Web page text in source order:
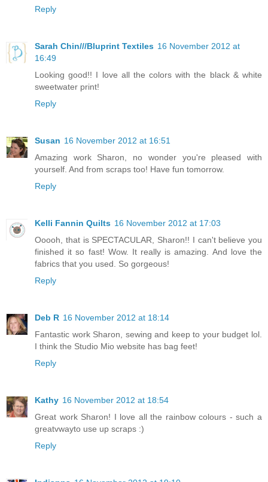
Reply
Sarah Chin///Bluprint Textiles 16 November 2012 at
16:49
Looking good!! I love all the colors with the black & white
sweetwater print!
Reply
Susan 16 November 2012 at 16:51
Amazing work Sharon, no wonder you're pleased with
yourself. And from scraps too! Have fun tomorrow.
Reply
Kelli Fannin Quilts 16 November 2012 at 17:03
Ooooh, that is SPECTACULAR, Sharon!! I can't believe you
finished it so fast! Wow. It really is amazing. And love the
fabrics that you used. So gorgeous!
Reply
Deb R 16 November 2012 at 18:14
Fantastic work Sharon, sewing and keep to your budget lol.
I think the Studio Mio website has bag feet!
Reply
Kathy 16 November 2012 at 18:54
Great work Sharon! I love all the rainbow colours - such a
greatvwayto use up scraps :)
Reply